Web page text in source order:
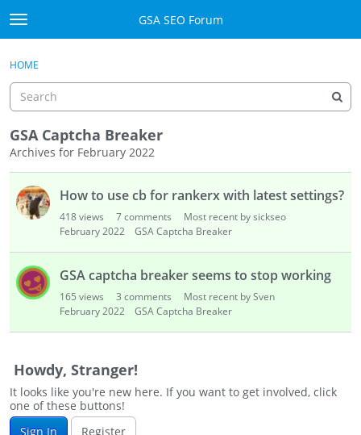
Skip to content
t
o
g
e
m
e
n
GSA SEO Forum
Mark All Viewed
Donate BTC
Donate PayPal
Sign In
Register
Sign In
HOME
GSA Captcha Breaker
Archives for February 2022
u
s
t
How to use cb for rankerx with latest settings?
418views 7comments
Most recent by sickseo
February 2022
GSA Captcha Breaker
GSA captcha breaker seems to stop working
165 views 3 comments
Most recent by Sven
February 2022
GSA Captcha Breaker
Howdy, Stranger!
It looks like you're new here. If you want to get involved, click
one of these buttons!
Sign In
Register